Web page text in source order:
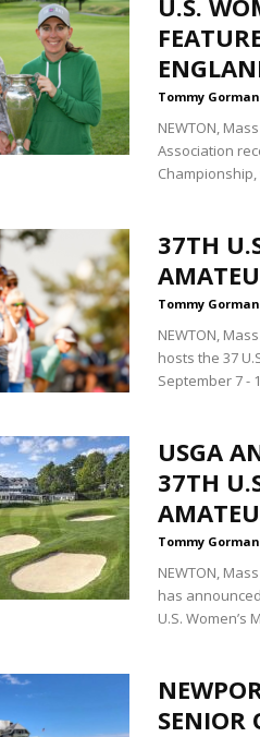
U.S.
Tommy Gorman
NEWTON,
Association
37TH
Tommy Gorman
NEWTON,
hosts the 37
September 7 -
USGA
37TH
Tommy Gorman
NEWTON,
has
U.S. Women’s
SENIOR